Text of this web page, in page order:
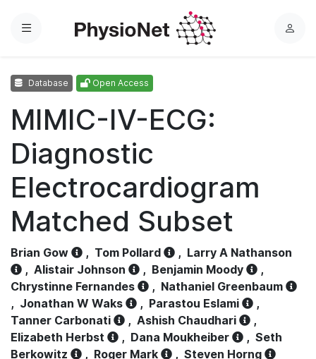
Menu
L
Database Open Access
MIMIC-IV-ECG:
Diagnostic
Electrocardiogram
Matched Subset
Brian Gow , Tom Pollard , Larry A Nathanson
, Alistair Johnson , Benjamin Moody
,
Chrystinne Fernandes
, Nathaniel Greenbaum
, Jonathan W Waks , Parastou Eslami
,
Tanner Carbonati
, Ashish Chaudhari
,
Elizabeth Herbst
, Dana Moukheiber , Seth
Berkowitz
, Roger Mark , Steven Horng